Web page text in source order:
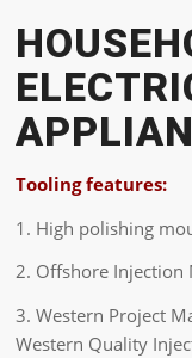
Tooling features:
1. High polishing
2. Offshore Injection
3. Western Project
Western Quality